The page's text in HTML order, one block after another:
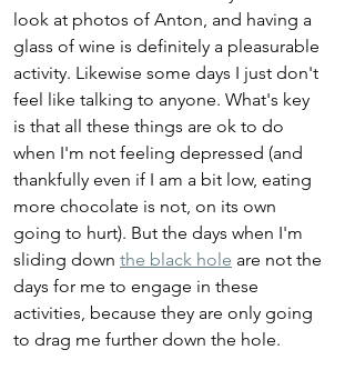
look at photos of Anton, and having a
glass of wine is definitely a pleasurable
activity. Likewise some days I just don't
feel like talking to anyone. What's key
is that all these things are ok to do
when I'm not feeling depressed (and
thankfully even if I am a bit low, eating
more chocolate is not, on its own
going to hurt). But the days when I'm
sliding down the black hole are not the
days for me to engage in these
activities, because they are only going
to drag me further down the hole.